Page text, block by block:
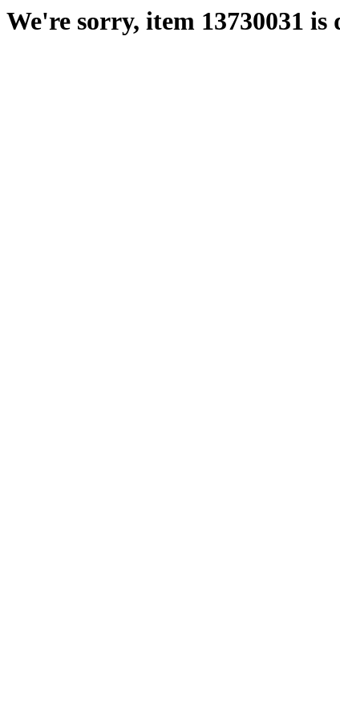
We're sorry, item 13730031 is